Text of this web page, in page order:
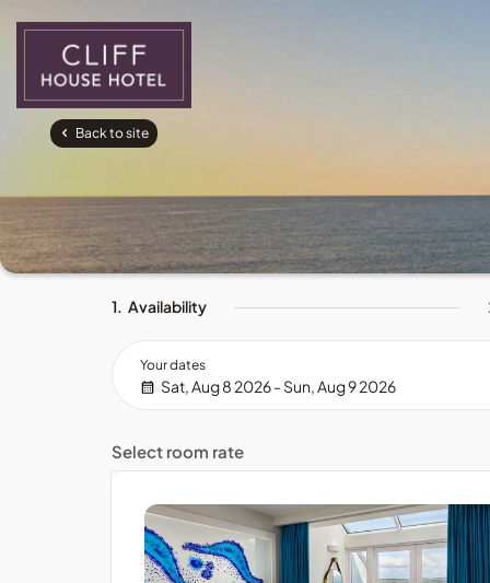
Back to site
1. Availability
Your dates
Sat, Aug 8 2026 - Sun, Aug 9 2026
Select room rate